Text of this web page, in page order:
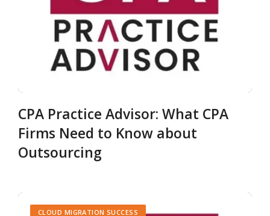
CPA Practice Advisor: What CPA
Firms Need to Know about
Outsourcing
CLOUD MIGRATION SUCCESS